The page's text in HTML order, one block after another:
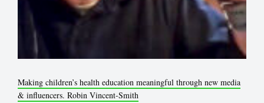
Making children’s health education meaningful through new media
& influencers. Robin Vincent-Smith